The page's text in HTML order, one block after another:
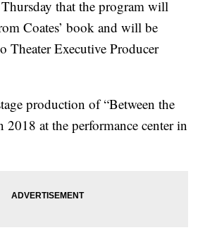
that the program will
Coates’ book and will be
Theater Executive Producer
production of “Between the
at the performance center in